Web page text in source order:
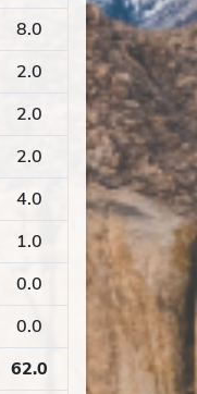
8.0
2.0
2.0
2.0
4.0
1.0
0.0
0.0
62.0